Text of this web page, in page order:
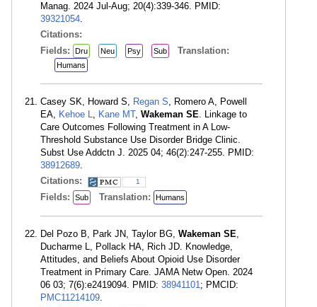
Manag. 2024 Jul-Aug; 20(4):339-346. PMID:
39321054.
Citations:
Fields:
Dru Neu Psy Sub Translation:
Humans
Casey SK, Howard S, Regan S, Romero A, Powell
EA, Kehoe L, Kane MT, Wakeman SE. Linkage to
Care Outcomes Following Treatment in A Low-
Threshold Substance Use Disorder Bridge Clinic.
Subst Use Addctn J. 2025 04; 46(2):247-255. PMID:
38912689.
Citations:
1
Fields: Sub Translation: Humans
Del Pozo B, Park JN, Taylor BG, Wakeman SE,
Ducharme L, Pollack HA, Rich JD. Knowledge,
Attitudes, and Beliefs About Opioid Use Disorder
Treatment in Primary Care. JAMA Netw Open. 2024
06 03; 7(6):e2419094. PMID: 38941101; PMCID:
PMC11214109.